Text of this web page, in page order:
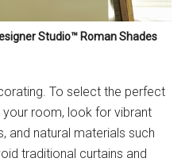
Studio™ Roman Shades
To select the perfect
room, look for vibrant
and natural materials such
traditional curtains and